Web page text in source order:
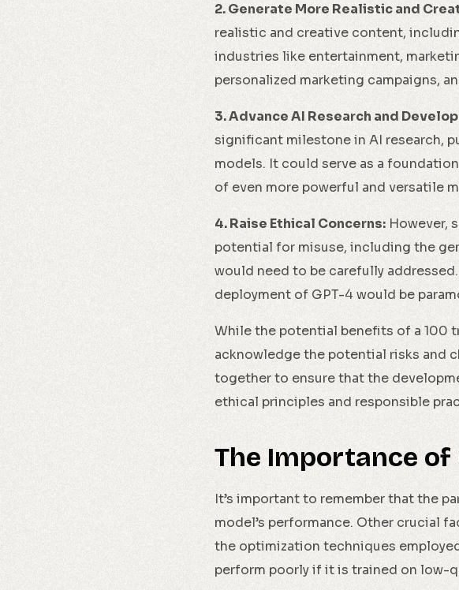
2. Generate More Realistic and
realistic and creative content,
industries like entertainment,
personalized marketing campaigns,
3. Advance AI Research and
significant milestone in AI research,
models. It could serve as a
of even more powerful and versatile
4. Raise Ethical Concerns: However,
potential for misuse, including the
would need to be carefully
deployment of GPT-4 would be
While the potential benefits of a 100
acknowledge the potential risks and
together to ensure that the
ethical principles and responsible
The Importance
It’s important to remember that the
model’s performance. Other crucial
the optimization techniques
perform poorly if it is trained on low-